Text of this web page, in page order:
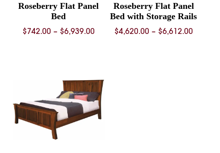
Roseberry Flat Panel
Bed
$742.00 – $6,939.00Price
$6,939.00
Roseberry Flat Panel
Bed with Storage Rails
$4,620.00 – $6,612.00Price